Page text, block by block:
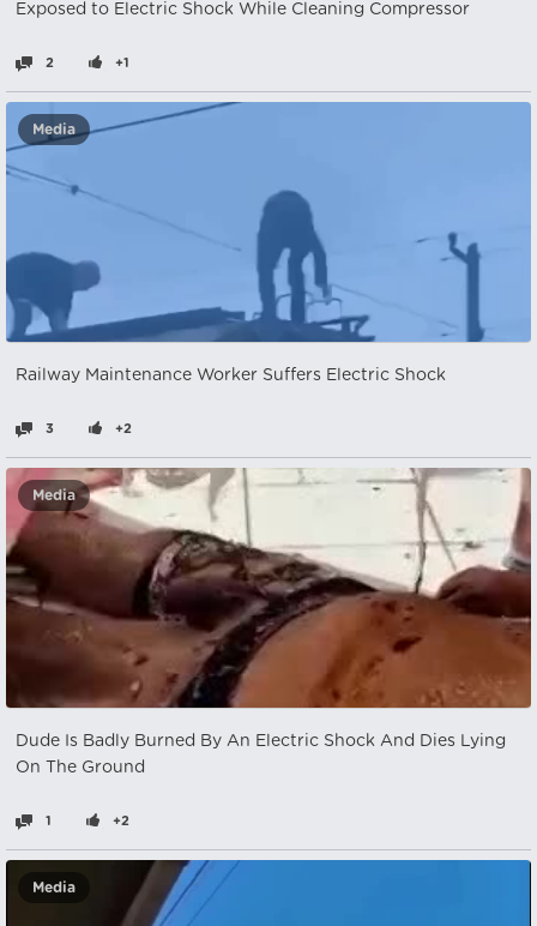
Exposed to Electric Shock While Cleaning Compressor
2 +1
Media
Railway Maintenance Worker Suffers Electric Shock
3 +2
Media
Dude Is Badly Burned By An Electric Shock And Dies Lying
On The Ground
1 +2
Media